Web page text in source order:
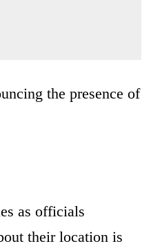
the presence of
as officials
their location is